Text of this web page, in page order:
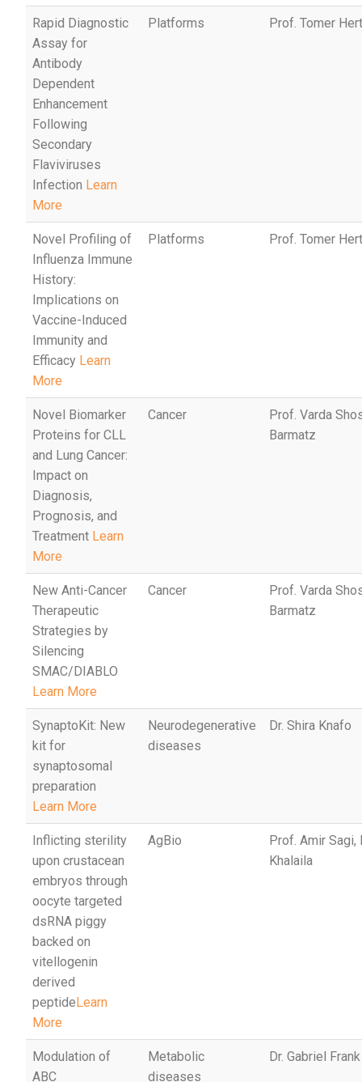
Rapid Diagnostic
Assay for
Antibody
Dependent
Enhancement
Following
Secondary
Flaviviruses
Infection Learn
More
Platforms Prof. Tomer
Novel Profiling of
Influenza Immune
History:
Implications on
Vaccine-Induced
Immunity and
Efficacy Learn
More
Platforms Prof. Tomer
Novel Biomarker
Proteins for CLL
and Lung Cancer:
Impact on
Diagnosis,
Prognosis, and
Treatment Learn
More
Cancer
Prof. Varda
Barmatz
New Anti-Cancer
Therapeutic
Strategies by
Silencing
SMAC/DIABLO
Learn More
Cancer
Prof. Varda
Barmatz
SynaptoKit: New
kit for
synaptosomal
preparation
Learn More
Neurodegenerative
diseases
Dr. Shira Knafo
Inflicting sterility
upon crustacean
embryos through
oocyte targeted
dsRNA piggy
backed on
vitellogenin
derived
peptideLearn
More
AgBio
Prof. Amir Sagi,
Khalaila
Modulation of
ABC
Metabolic
diseases
Dr. Gabriel Frank